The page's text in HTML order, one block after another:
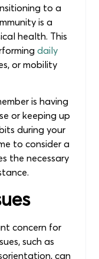
to a
is a
health. This
daily
or mobility
is having
or keeping up
during your
to consider a
the necessary
concern for
such as
can